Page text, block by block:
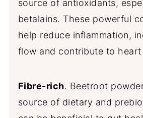
source of antioxidants,
betalains. These powerful
help reduce inflammation,
flow and contribute to heart
Fibre-rich. Beetroot
source of dietary and